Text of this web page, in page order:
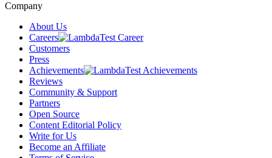
Company
About Us
Careers
Customers
Press
Achievements
Reviews
Community & Support
Partners
Open Source
Content Editorial Policy
Write for Us
Become an Affiliate